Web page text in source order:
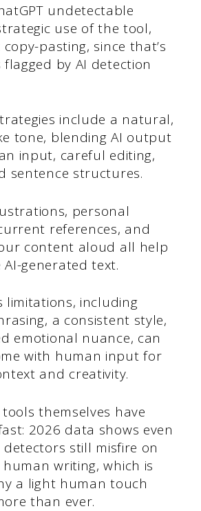
undetectable
use of the tool,
pasting, since that’s
by AI detection
include a natural,
tone, blending AI output
input, careful editing,
sentence structures.
personal
references, and
content aloud all help
AI-generated text.
limitations, including
a consistent style,
emotional nuance, can
with human input for
and creativity.
themselves have
2026 data shows even
still misfire on
writing, which is
a light human touch
than ever.